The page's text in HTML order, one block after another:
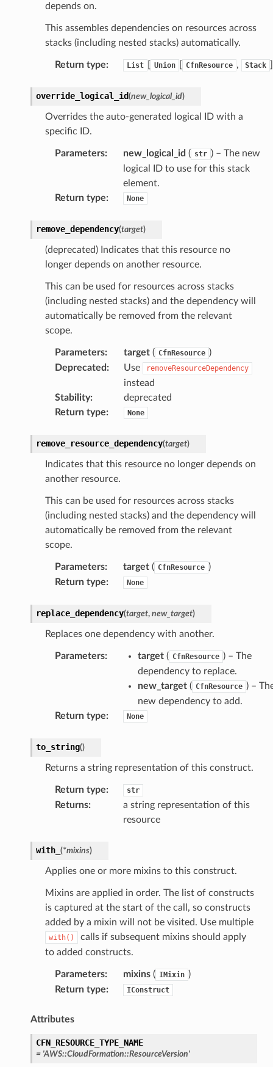
depends on.
This assembles dependencies on resources across
stacks (including nested stacks) automatically.
Return type: List Union CfnResource , Stack
override_logical_id(new_logical_id)
Overrides the auto-generated logical ID with a
specific ID.
Parameters: new_logical_id ( str ) – The new
logical ID to use for this stack
element.
Return type: None
remove_dependency(target)
(deprecated) Indicates that this resource no
longer depends on another resource.
This can be used for resources across stacks
(including nested stacks) and the dependency will
automatically be removed from the relevant
scope.
Parameters: target( CfnResource )
Deprecated : Use removeResourceDependency
instead
Stability:
deprecated
Return type: None
remove_resource_dependency(target)
Indicates that this resource no longer depends on
another resource.
This can be used for resources across stacks
(including nested stacks) and the dependency will
automatically be removed from the relevant
scope.
Parameters: target( CfnResource )
Return type: None
replace_dependency(target, new_target)
Replaces one dependency with another.
Parameters: target( CfnResource ) – The
dependency to replace.
new_target( CfnResource ) –
new dependency to add.
Return type: None
to_string()
Returns a string representation of this construct.
Return type: str
Returns:
a string representation of this
resource
with_ (*mixins)
Applies one or more mixins to this construct.
Mixins are applied in order. The list of constructs
is captured at the start of the call, so constructs
added by a mixin will not be visited. Use multiple
with()
calls if subsequent mixins should apply
to added constructs.
Parameters: mixins( IMixin )
Return type: IConstruct
Attributes
CFN_RESOURCE_TYPE_NAME
= 'AWS::CloudFormation::ResourceVersion'